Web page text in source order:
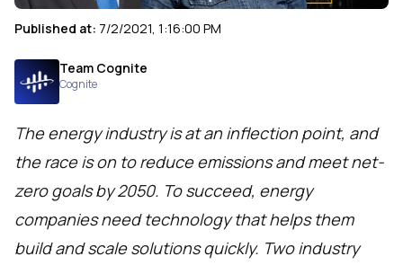
Published at: 7/2/2021, 1:16:00 PM
Team Cognite
Cognite
The energy industry is at an inflection point, and
the race is on to reduce emissions and meet net-
zero goals by 2050. To succeed, energy
companies need technology that helps them
build and scale solutions quickly. Two industry